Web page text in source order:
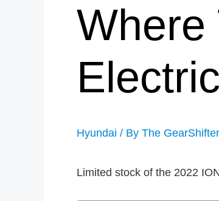
Where
Hyundai / By The
Limited stock of the 2022